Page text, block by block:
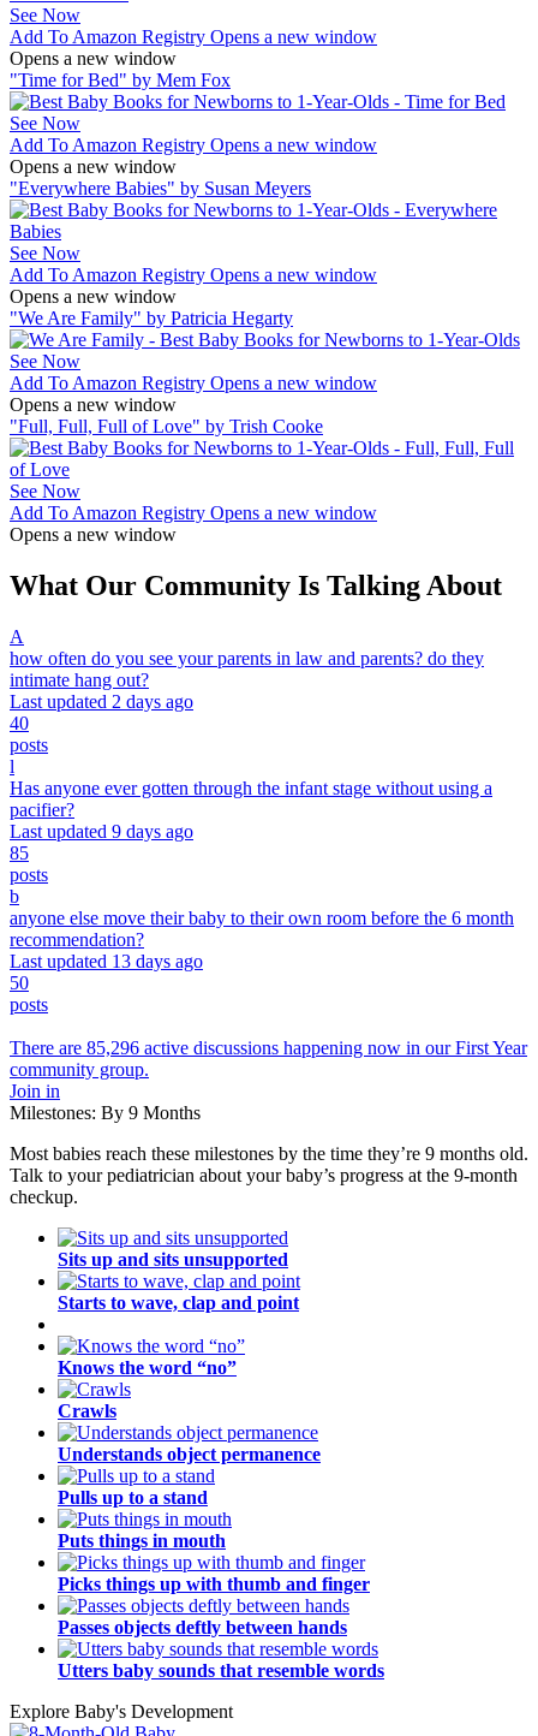
See Now
Add To Amazon Registry Opens a new window
Opens a new window
"Time for Bed" by Mem Fox
See Now
Add To Amazon Registry Opens a new window
Opens a new window
"Everywhere Babies" by Susan Meyers
See Now
Add To Amazon Registry Opens a new window
Opens a new window
"We Are Family" by Patricia Hegarty
See Now
Add To Amazon Registry Opens a new window
Opens a new window
"Full, Full, Full of Love" by Trish Cooke
See Now
Add To Amazon Registry Opens a new window
Opens a new window
What Our Community Is Talking About
A
how often do you see your parents in law and parents? do they
intimate hang out?
Last updated 2 days ago
40
posts
l
Has anyone ever gotten through the infant stage without using a
pacifier?
Last updated 9 days ago
85
posts
b
anyone else move their baby to their own room before the 6 month
recommendation?
Last updated 13 days ago
50
posts
There are 85,296 active discussions happening now in our First Year
community group.
Join in
Milestones: By 9 Months
Most babies reach these milestones by the time they’re 9 months old.
Talk to your pediatrician about your baby’s progress at the 9-month
checkup.
Sits up and sits unsupported
Starts to wave, clap and point
Knows the word “no”
Crawls
Understands object permanence
Pulls up to a stand
Puts things in mouth
Picks things up with thumb and finger
Passes objects deftly between hands
Utters baby sounds that resemble words
Explore Baby's Development